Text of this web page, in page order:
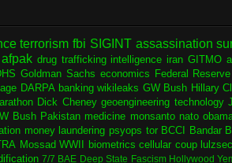
terrorism fbi SIGINT assassination
afpak drug trafficking intelligence iran GITMO
Goldman Sachs economics Federal Reserve
DARPA banking wikileaks GW Bush Hillary
Dick Cheney geoengineering technology
Bush Pakistan medicine monsanto nato
money laundering psyops tor BCCI Bandar
Mossad WWII biometrics cellular coup lulzsec
7/7 BAE Deep State Fascism Hollywood